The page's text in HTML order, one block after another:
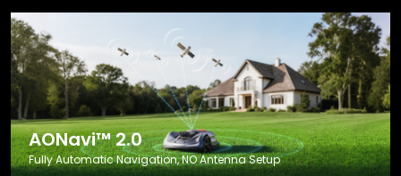
AONavi™ 2.0
Fully Automatic Navigation, NO Antenna Setup